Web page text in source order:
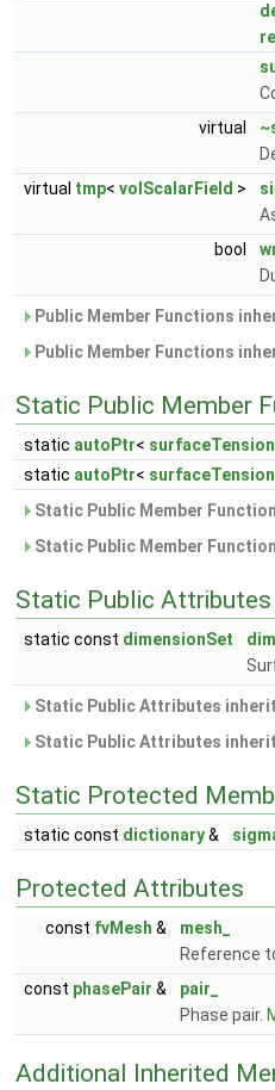
virtual
virtual tmp< volScalarField >
bool
Public Member Functions
Public Member Functions
Static Public Member
static autoPtr<
static autoPtr<
Static Public Member
Static Public Member
Static Public Attributes
static const dimensionSet
Static Public Attributes
Static Public Attributes
Static Protected
static const dictionary&
Protected Attributes
const fvMesh &
mesh_
Reference
const phasePair &
pair_
Phase pair.
Additional Inherited